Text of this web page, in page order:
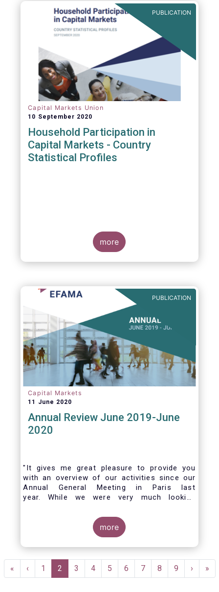
PUBLICATION
Capital Markets Union
10 September 2020
Household Participation in
Capital Markets - Country
Statistical Profiles
more
PUBLICATION
Capital Markets
11 June 2020
Annual Review June 2019-June
2020
"It gives me great pleasure to provide you
with an overview of our activities since our
Annual General Meeting in Paris last
year. While we were very much looking
week, the current crisis and associated
travel restrictions has forced us to improvise
and turn our meeting into a virtual AGM.
more
Pagination
First
page
«
Previous
page
‹ Page
1
Current
page
2 Page
3 Page
4 Page
5 Page
6 Page
7 Page
8 Page
9
Next
page
› »